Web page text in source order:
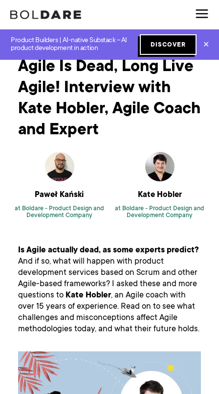
Product Builders | AI-native Substack – AI
product development in action
DISCOVER ✕
Home Blog Software Development Agile Is Dead, Long Live Agile! Interview with Kate Hobler, Agile Coach and Expert
Agile Is Dead, Long Live
Agile! Interview with
Kate Hobler, Agile Coach
and Expert
Paweł Kański
at Boldare - Product Design and
Development Company
Kate Hobler
at Boldare - Product Design and
Development Company
Is Agile actually dead, as some experts predict?
And if so, what will happen with product
development services based on Scrum and other
Agile-based frameworks? I asked these and more
questions to Kate Hobler, an Agile coach with
over 15 years of experience. Read on to see what
challenges and misconceptions affect Agile
methodologies today, and what their future holds.